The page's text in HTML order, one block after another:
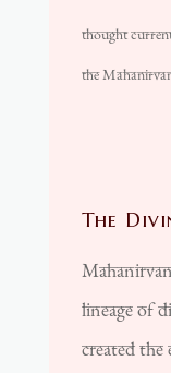
thought
the
The
lineage of
created the